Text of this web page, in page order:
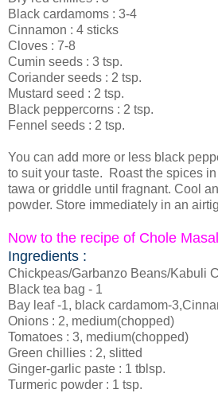
Black cardamoms : 3-4
Cinnamon : 4 sticks
Cloves : 7-8
Cumin seeds : 3 tsp.
Coriander seeds : 2 tsp.
Mustard seed : 2 tsp.
Black peppercorns : 2 tsp.
Fennel seeds : 2 tsp.
You can add more or less black
to suit your taste. Roast the spices
tawa or griddle until fragnant. Cool
powder. Store immediately in an
Now to the recipe of Chole
Ingredients :
Chickpeas/Garbanzo Beans/Kabuli
Black tea bag - 1
Bay leaf -1, black cardamom-
Onions : 2, medium(chopped)
Tomatoes : 3, medium(chopped)
Green chillies : 2, slitted
Ginger-garlic paste : 1 tblsp.
Turmeric powder : 1 tsp.